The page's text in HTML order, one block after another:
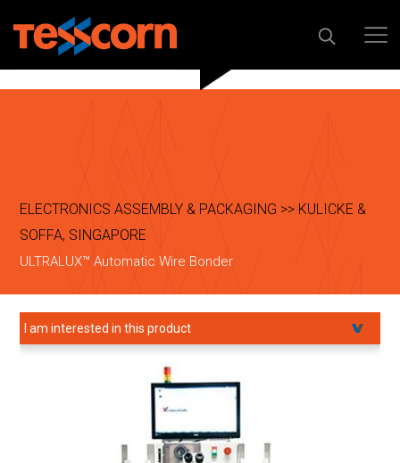
ELECTRONICS ASSEMBLY & PACKAGING >> KULICKE &
SOFFA, SINGAPORE
ULTRALUX™ Automatic Wire Bonder
I am interested in this product